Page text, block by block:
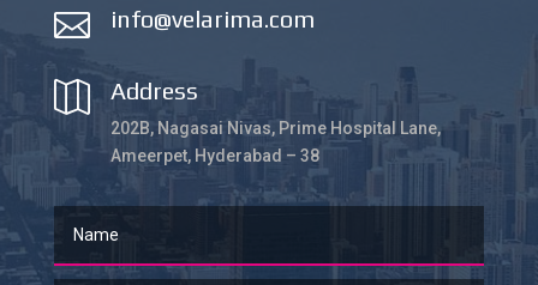
 info@velarima.com
 Address
202B, Nagasai Nivas, Prime Hospital Lane,
Ameerpet, Hyderabad – 38